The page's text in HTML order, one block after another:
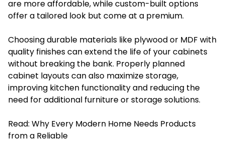
are more affordable, while custom-built options
offer a tailored look but come at a premium.
Choosing durable materials like plywood or MDF with
quality finishes can extend the life of your cabinets
without breaking the bank. Properly planned
cabinet layouts can also maximize storage,
improving kitchen functionality and reducing the
need for additional furniture or storage solutions.
Read: Why Every Modern Home Needs Products
from a Reliable